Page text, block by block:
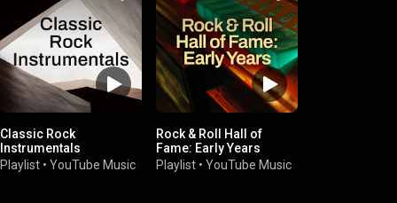
Classic Rock
Instrumentals
Playlist • YouTube Music
Rock & Roll Hall of
Fame: Early Years
Playlist • YouTube Music